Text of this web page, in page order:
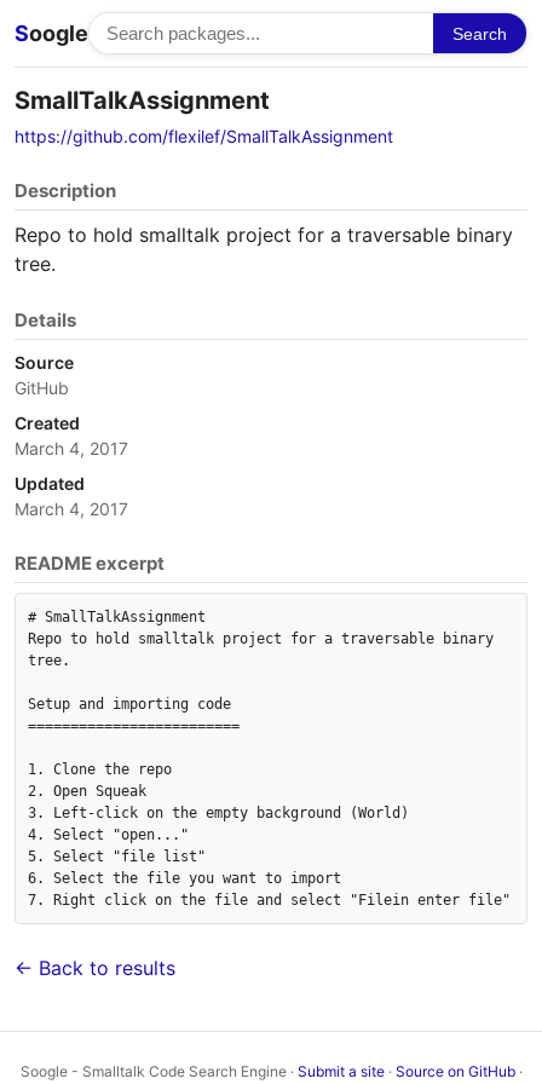
Soogle Search
SmallTalkAssignment
https://github.com/flexilef/SmallTalkAssignment
Description
Repo to hold smalltalk project for a traversable binary
tree.
Details
Source
GitHub
Created
March 4, 2017
Updated
March 4, 2017
README excerpt
# SmallTalkAssignment
Repo to hold smalltalk project for a traversable binary
tree.
Setup and importing code
=========================
1. Clone the repo
2. Open Squeak
3. Left-click on the empty background (World)
4. Select "open..."
5. Select "file list"
6. Select the file you want to import
7. Right click on the file and select "Filein enter file"
← Back to results
Soogle - Smalltalk Code Search Engine · Submit a site· Source on GitHub·